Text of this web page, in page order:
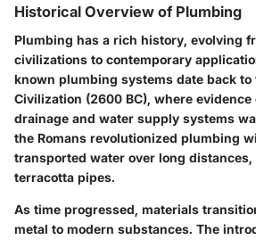
Historical Overview of Plumbing
Plumbing has a rich history, evolving
civilizations to contemporary
known plumbing systems date back to
Civilization (2600 BC), where
drainage and water supply systems
the Romans revolutionized plumbing
transported water over long distances,
terracotta pipes.
As time progressed, materials
metal to modern substances. The